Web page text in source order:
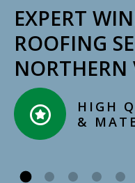
EXPERT
ROOFING
NORTHERN